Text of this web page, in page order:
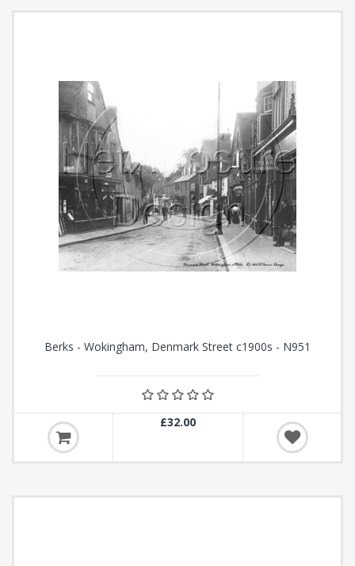
Berks - Wokingham, Denmark Street c1900s - N951
£32.00